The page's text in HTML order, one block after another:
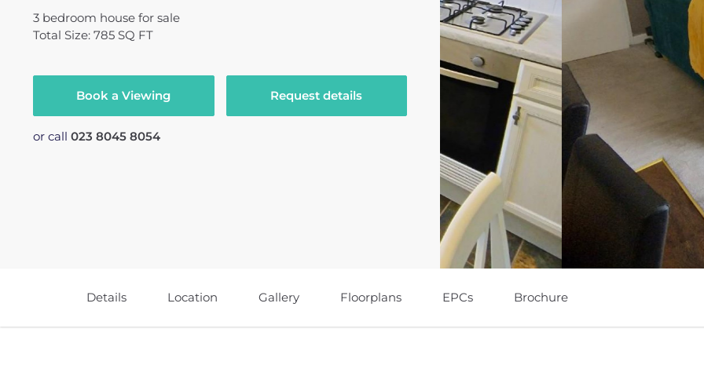
3 bedroom house for sale
Total Size: 785 SQ FT
Book a Viewing Request details
or call 023 8045 8054
Details Location Gallery Floorplans EPCs Brochure